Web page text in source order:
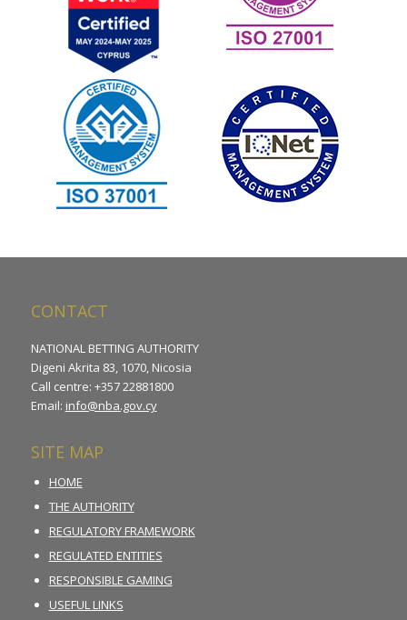
CONTACT
NATIONAL BETTING AUTHORITY
Digeni Akrita 83, 1070, Nicosia
Call centre: +357 22881800
Email: info@nba.gov.cy
SITE MAP
HOME
THE AUTHORITY
REGULATORY FRAMEWORK
REGULATED ENTITIES
RESPONSIBLE GAMING
USEFUL LINKS